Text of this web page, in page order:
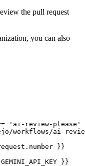
the pull request
you can also
'ai-review-please'
workflows/ai-
}}
}}